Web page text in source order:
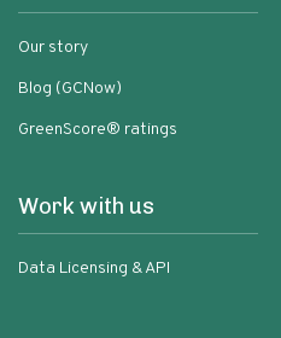
Our story
Blog (GCNow)
GreenScore® ratings
Work with us
Data Licensing & API